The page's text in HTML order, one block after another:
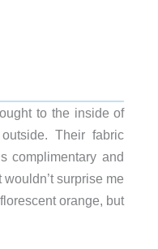
to the inside of
Their fabric
and
surprise me
orange, but